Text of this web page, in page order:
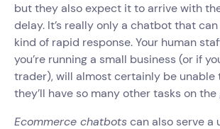
but they also expect it to arrive with
delay. It’s really only a chatbot that
kind of rapid response. Your human
you’re running a small business (or if
trader), will almost certainly be unable
they’ll have so many other tasks on the
Ecommerce chatbots can also serve a